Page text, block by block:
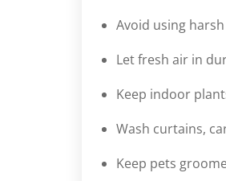
Avoid using
Let fresh air in
Keep indoor
Wash curtains,
Keep pets